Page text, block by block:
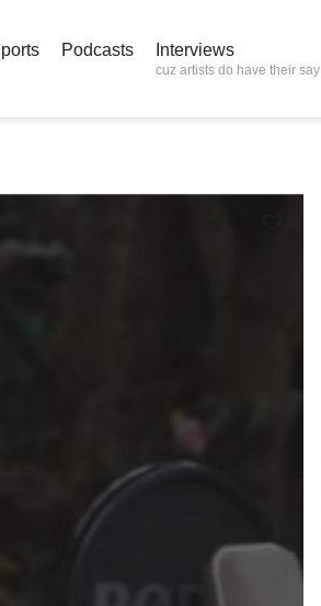
Podcasts Interviews
cuz artists do have their say